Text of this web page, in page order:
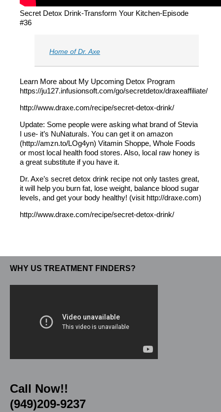
Secret Detox Drink-Transform Your Kitchen-Episode
#36
Home of Dr. Axe
Learn More about My Upcoming Detox Program
https://ju127.infusionsoft.com/go/secretdetox/draxeaffiliate/
http://www.draxe.com/recipe/secret-detox-drink/
Update: Some people were asking what brand of Stevia
I use- it’s NuNaturals. You can get it on amazon
(http://amzn.to/LOg4yn) Vitamin Shoppe, Whole Foods
or most local health food stores. Also, local raw honey is
a great substitute if you have it.
Dr. Axe’s secret detox drink recipe not only tastes great,
it will help you burn fat, lose weight, balance blood sugar
levels, and get your body healthy! (visit http://draxe.com)
http://www.draxe.com/recipe/secret-detox-drink/
WHY US TREATMENT FINDERS?
Call Now!!
(949)209-9237